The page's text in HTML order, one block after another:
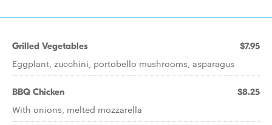
Grilled Vegetables $7.95
Eggplant, zucchini, portobello mushrooms, asparagus
BBQ Chicken $8.25
With onions, melted mozzarella